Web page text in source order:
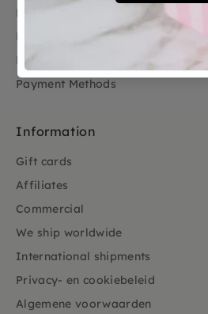
FAQ
Dispatch
Return
Payment Methods
Information
Gift cards
Affiliates
Commercial
We ship worldwide
International shipments
Privacy- en cookiebeleid
Algemene voorwaarden